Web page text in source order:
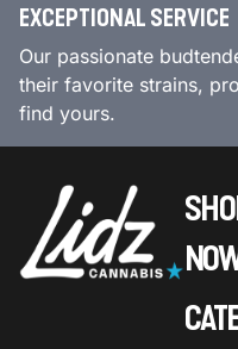
EXCEPTIONAL SERVICE
Our passionate
their favorite strains,
find yours.